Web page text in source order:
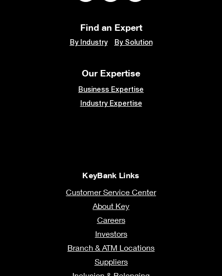
Find an Expert
By Industry By Solution
Our Expertise
Business Expertise
Industry Expertise
KeyBank Links
Customer Service Center
About Key
Careers
Investors
Branch & ATM Locations
Suppliers